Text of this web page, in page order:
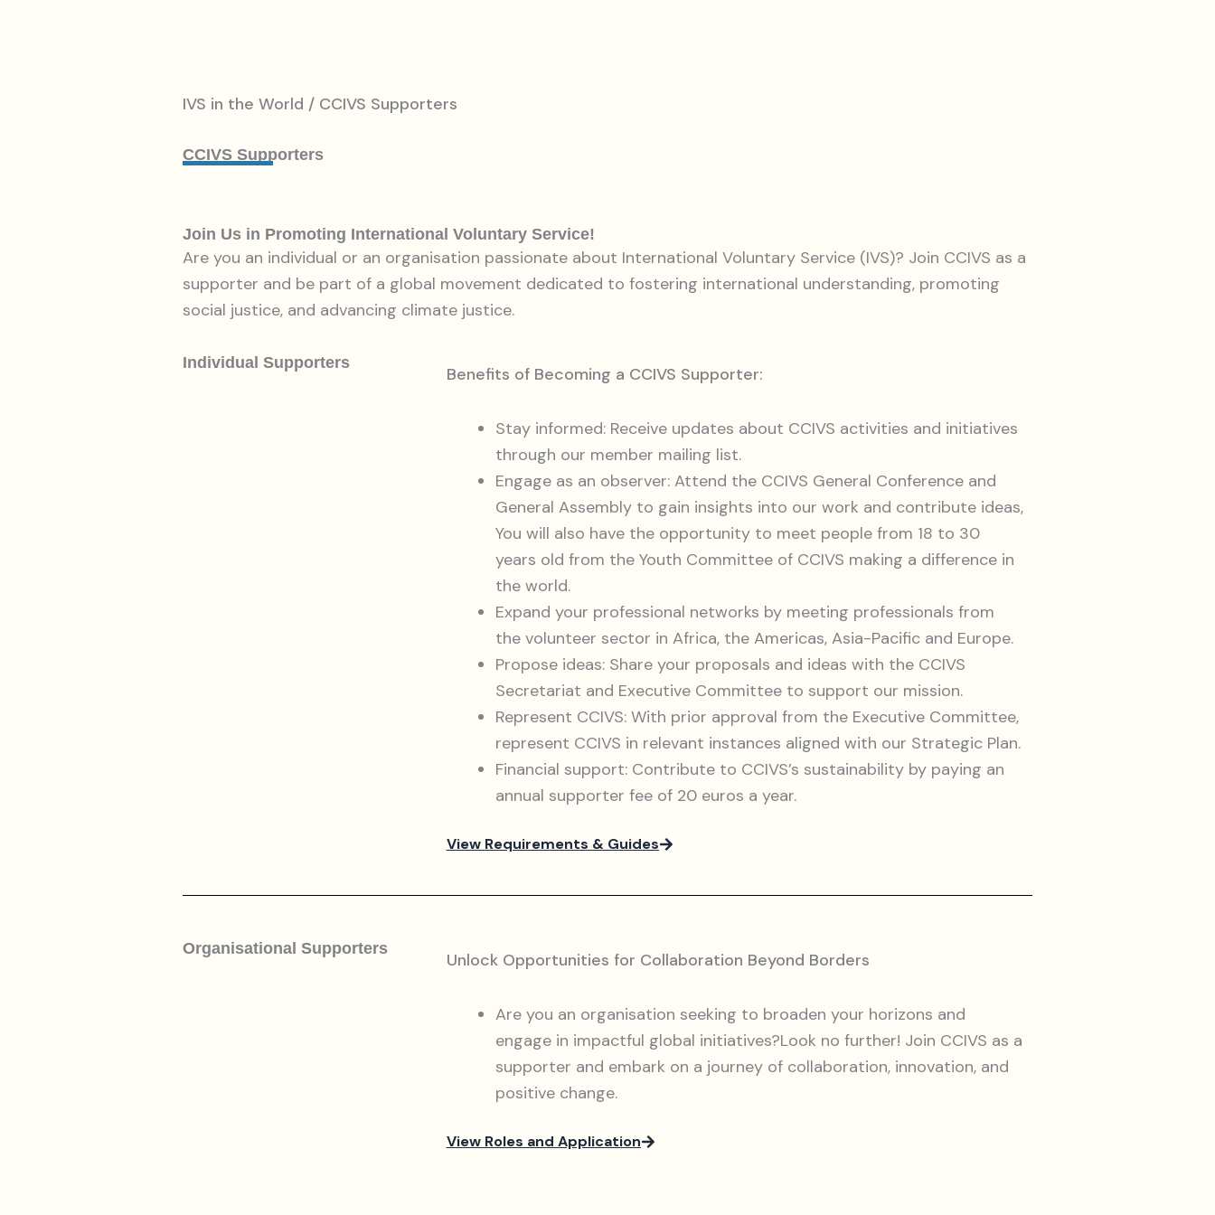
IVS in the World / CCIVS Supporters
CCIVS Supporters
Join Us in Promoting International Voluntary Service!
Are you an individual or an organisation passionate about International Voluntary Service (IVS)? Join CCIVS as a
supporter and be part of a global movement dedicated to fostering international understanding, promoting
social justice, and advancing climate justice.
Individual Supporters
Benefits of Becoming a CCIVS Supporter:
Stay informed: Receive updates about CCIVS activities and initiatives
through our member mailing list.
Engage as an observer: Attend the CCIVS General Conference and
General Assembly to gain insights into our work and contribute ideas,
You will also have the opportunity to meet people from 18 to 30
years old from the Youth Committee of CCIVS making a difference in
the world.
Expand your professional networks by meeting professionals from
the volunteer sector in Africa, the Americas, Asia-Pacific and Europe.
Propose ideas: Share your proposals and ideas with the CCIVS
Secretariat and Executive Committee to support our mission.
Represent CCIVS: With prior approval from the Executive Committee,
represent CCIVS in relevant instances aligned with our Strategic Plan.
Financial support: Contribute to CCIVS’s sustainability by paying an
annual supporter fee of 20 euros a year.
View Requirements & Guides
Organisational Supporters
Unlock Opportunities for Collaboration Beyond Borders
Are you an organisation seeking to broaden your horizons and
engage in impactful global initiatives?Look no further! Join CCIVS as a
supporter and embark on a journey of collaboration, innovation, and
positive change.
View Roles and Application